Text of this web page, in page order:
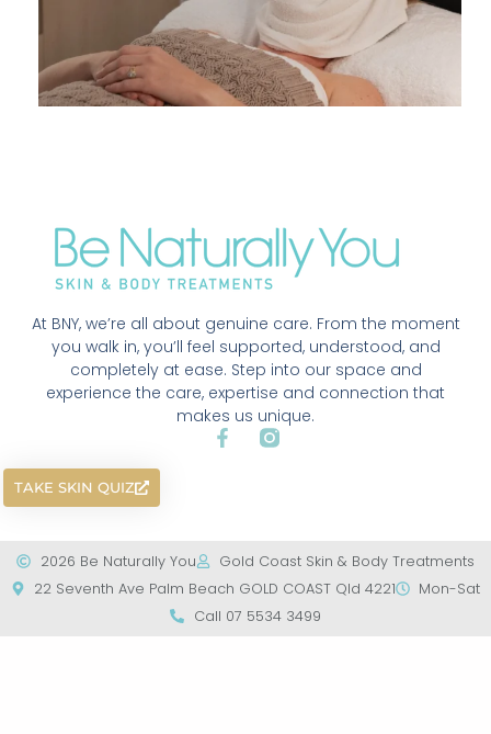
At BNY, we’re all about genuine care. From the moment
you walk in, you’ll feel supported, understood, and
completely at ease. Step into our space and
experience the care, expertise and connection that
makes us unique.
TAKE SKIN QUIZ
2026 Be Naturally You
Gold Coast Skin & Body Treatments
22 Seventh Ave Palm Beach GOLD COAST Qld 4221
Mon-Sat
Call 07 5534 3499